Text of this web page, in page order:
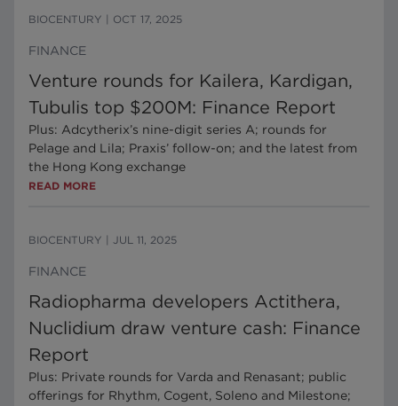
BIOCENTURY OCT 17, 2025
FINANCE
Venture rounds for Kailera, Kardigan,
Tubulis top $200M: Finance Report
Plus: Adcytherix’s nine-digit series A; rounds for
Pelage and Lila; Praxis’ follow-on; and the latest from
the Hong Kong exchange
READ MORE
BIOCENTURY JUL 11, 2025
FINANCE
Radiopharma developers Actithera,
Nuclidium draw venture cash: Finance
Report
Plus: Private rounds for Varda and Renasant; public
offerings for Rhythm, Cogent, Soleno and Milestone;